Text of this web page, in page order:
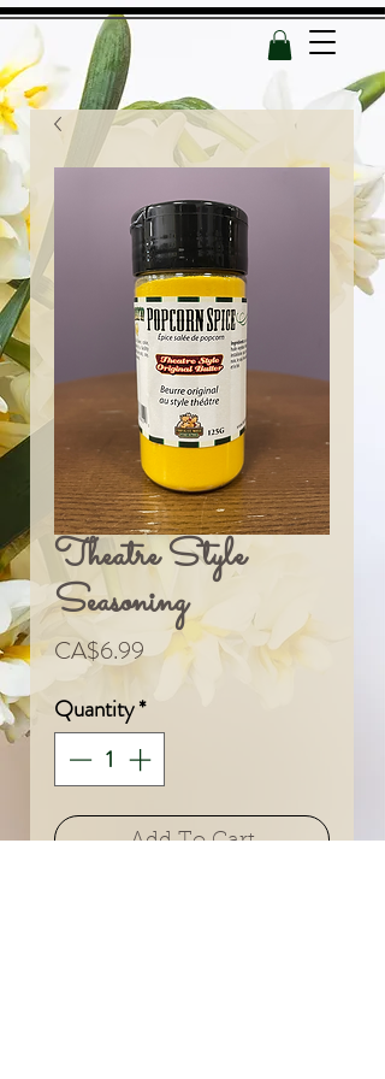
Theatre Style
Seasoning
CA$6.99Price
Quantity*
Add To Cart